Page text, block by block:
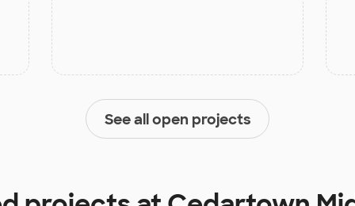
See all open projects